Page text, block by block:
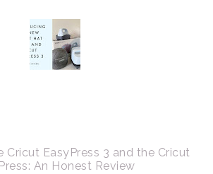
Cricut EasyPress 3 and the Cricut
An Honest Review